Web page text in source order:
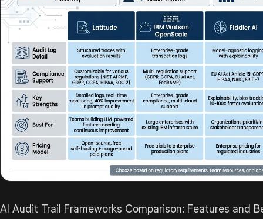
AI Audit Trail Frameworks Comparison: Features and